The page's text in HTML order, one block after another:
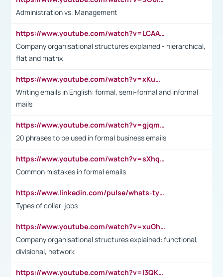
Administration vs. Management
https://www.youtube.com/watch?v=LCAAivdxVTU
Company organisational structures explained - hierarchical,
flat and matrix
https://www.youtube.com/watch?v=xKuWPbJvD-Q
Writing emails in English: formal, semi-formal and informal
mails
https://www.youtube.com/watch?v=gjqmdcThcns&list=PL2fUZ7TZy_xdRNAVRIARitkqDAxeUXVJ-
20 phrases to be used in formal business emails
https://www.youtube.com/watch?v=sXhq2fAvOD4&list=PL2fUZ7TZy_xdRNAVRIARitkqDAxeUXVJ-&index=3
Common mistakes in formal emails
https://www.linkedin.com/pulse/whats-types-collar-workers-hassan-choughari/
Types of collar-jobs
https://www.youtube.com/watch?v=xuGh-jzupzc
Company organisational structures explained: functional,
divisional, network
https://www.youtube.com/watch?v=I3QKfXNLDhU